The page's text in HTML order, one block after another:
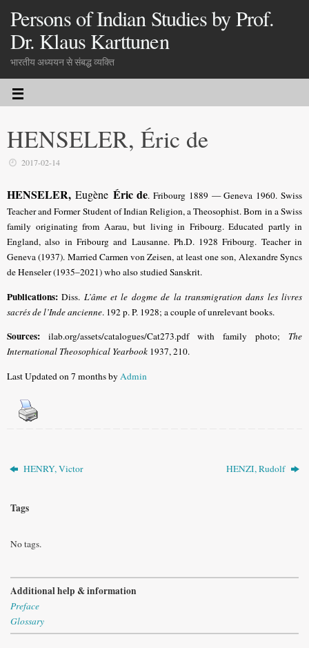
Persons of Indian Studies by Prof.
Dr. Klaus Karttunen
भारतीय अध्ययन से संबद्ध व्यक्ति
HENSELER, Éric de
2017-02-14
HENSELER, EugèneÉric de. Fribourg 1889 — Geneva 1960. Swiss
Teacher and Former Student of Indian Religion, a Theosophist. Born in a Swiss
family originating from Aarau, but living in Fribourg. Educated partly in
England, also in Fribourg and Lausanne. Ph.D. 1928 Fribourg. Teacher in
Geneva (1937). Married Carmen von Zeisen, at least one son, Alexandre Syncs
de Henseler (1935–2021) who also studied Sanskrit.
Publications: Diss. L’âme et le dogme de la transmigration dans les livres
sacrés de l’Inde ancienne. 192 p. P. 1928; a couple of unrelevant books.
Sources: ilab.org/assets/catalogues/Cat273.pdf with family photo; The
International Theosophical Yearbook 1937, 210.
Last Updated on 7 months byAdmin
HENRY, Victor HENZI, Rudolf
Tags
No tags.
Additional help & information
Preface
Glossary